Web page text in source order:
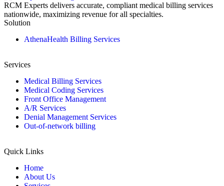
RCM Experts delivers accurate, compliant medical billing services
nationwide, maximizing revenue for all specialties.
Solution
AthenaHealth Billing Services
Services
Medical Billing Services
Medical Coding Services
Front Office Management
A/R Services
Denial Management Services
Out-of-network billing
Quick Links
Home
About Us